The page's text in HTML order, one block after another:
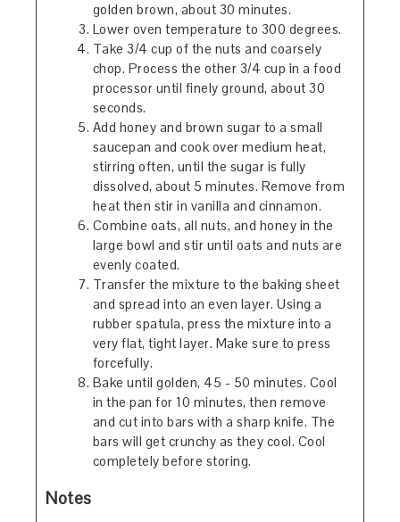
golden brown, about 30 minutes.
Lower oven temperature to 300 degrees.
Take 3/4 cup of the nuts and coarsely
chop. Process the other 3/4 cup in a food
processor until finely ground, about 30
seconds.
Add honey and brown sugar to a small
saucepan and cook over medium heat,
stirring often, until the sugar is fully
dissolved, about 5 minutes. Remove from
heat then stir in vanilla and cinnamon.
Combine oats, all nuts, and honey in the
large bowl and stir until oats and nuts are
evenly coated.
Transfer the mixture to the baking sheet
and spread into an even layer. Using a
rubber spatula, press the mixture into a
very flat, tight layer. Make sure to press
forcefully.
Bake until golden, 45 - 50 minutes. Cool
in the pan for 10 minutes, then remove
and cut into bars with a sharp knife. The
bars will get crunchy as they cool. Cool
completely before storing.
Notes